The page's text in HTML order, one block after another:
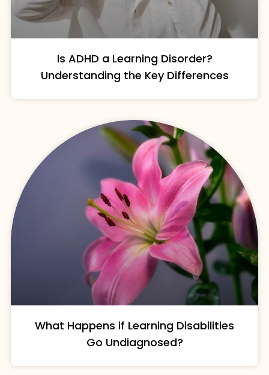
Is ADHD a Learning Disorder?
Understanding the Key Differences
What Happens if Learning Disabilities
Go Undiagnosed?